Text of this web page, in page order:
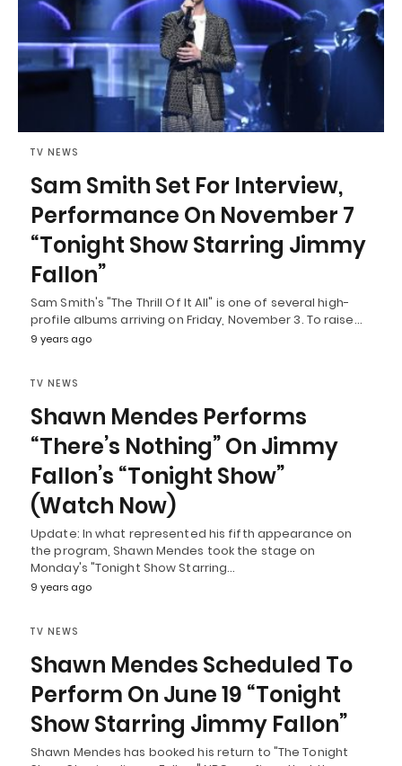
TV NEWS
Sam Smith Set For Interview,
Performance On November 7
“Tonight Show Starring Jimmy
Fallon”
Sam Smith's "The Thrill Of It All" is one of several high-
profile albums arriving on Friday, November 3. To raise…
9 years ago
TV NEWS
Shawn Mendes Performs
“There’s Nothing” On Jimmy
Fallon’s “Tonight Show”
(Watch Now)
Update: In what represented his fifth appearance on
the program, Shawn Mendes took the stage on
Monday's "Tonight Show Starring…
9 years ago
TV NEWS
Shawn Mendes Scheduled To
Perform On June 19 “Tonight
Show Starring Jimmy Fallon”
Shawn Mendes has booked his return to "The Tonight